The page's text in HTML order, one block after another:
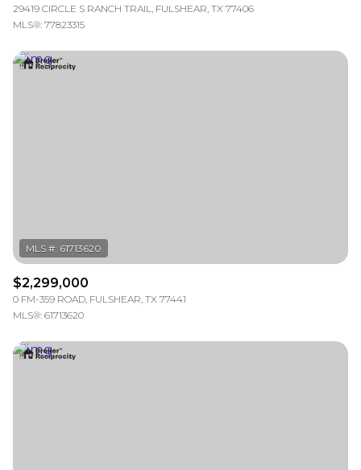
29419 CIRCLE S RANCH TRAIL, FULSHEAR, TX 77406
MLS®: 77823315
$2,299,000
0 FM-359 ROAD, FULSHEAR, TX 77441
MLS®: 61713620